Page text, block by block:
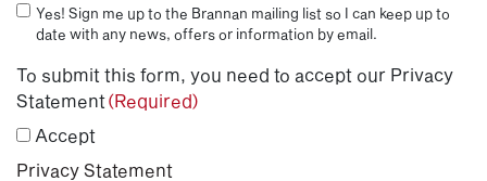
Yes! Sign me up to the Brannan mailing list so I can keep up to
date with any news, offers or information by email.
To submit this form, you need to accept our Privacy
Statement(Required)
Accept
Privacy Statement